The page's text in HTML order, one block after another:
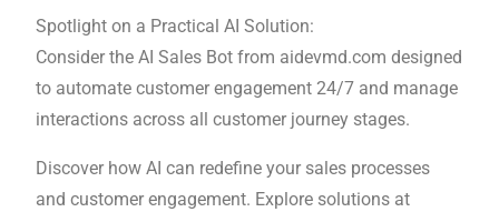
Spotlight on a Practical AI Solution:
Consider the AI Sales Bot from aidevmd.com designed
to automate customer engagement 24/7 and manage
interactions across all customer journey stages.
Discover how AI can redefine your sales processes
and customer engagement. Explore solutions at